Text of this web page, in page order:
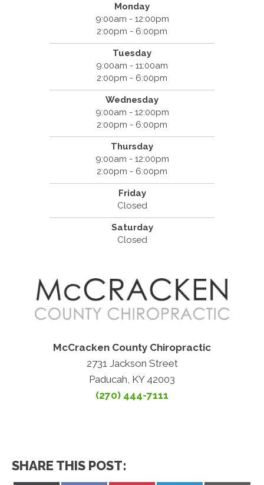
Monday
9:00am - 12:00pm
2:00pm - 6:00pm
Tuesday
9:00am - 11:00am
2:00pm - 6:00pm
Wednesday
9:00am - 12:00pm
2:00pm - 6:00pm
Thursday
9:00am - 12:00pm
2:00pm - 6:00pm
Friday
Closed
Saturday
Closed
McCracken County Chiropractic
2731 Jackson Street
Paducah, KY 42003
(270) 444-7111
SHARE THIS POST: